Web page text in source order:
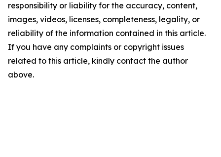
responsibility or liability for the accuracy, content,
images, videos, licenses, completeness, legality, or
reliability of the information contained in this article.
If you have any complaints or copyright issues
related to this article, kindly contact the author
above.